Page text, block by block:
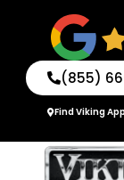
(855)
Find Viking